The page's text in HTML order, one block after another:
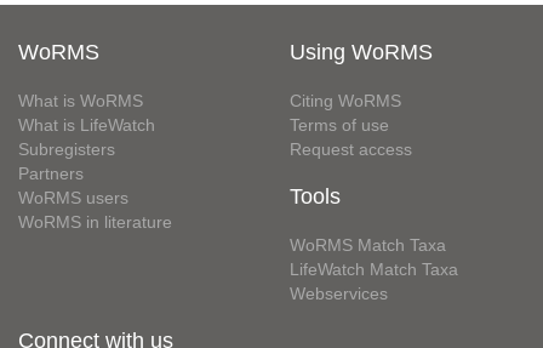
WoRMS
What is WoRMS
What is LifeWatch
Subregisters
Partners
WoRMS users
WoRMS in literature
Using WoRMS
Citing WoRMS
Terms of use
Request access
Tools
WoRMS Match Taxa
LifeWatch Match Taxa
Webservices
Connect with us